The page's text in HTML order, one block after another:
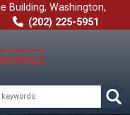
Building, Washington,
(202) 225-5951